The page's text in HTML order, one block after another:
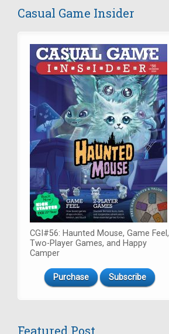
Casual Game Insider
CGI#56: Haunted Mouse, Game Feel,
Two-Player Games, and Happy
Camper
Purchase Subscribe
Featured Post